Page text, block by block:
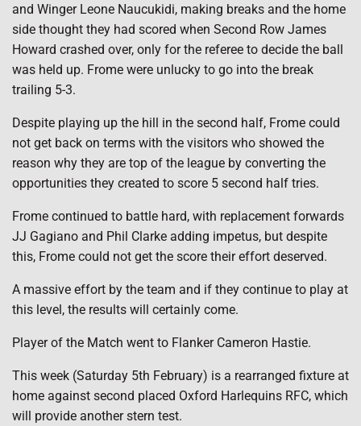
and Winger Leone Naucukidi, making breaks and the home
side thought they had scored when Second Row James
Howard crashed over, only for the referee to decide the ball
was held up. Frome were unlucky to go into the break
trailing 5-3.
Despite playing up the hill in the second half, Frome could
not get back on terms with the visitors who showed the
reason why they are top of the league by converting the
opportunities they created to score 5 second half tries.
Frome continued to battle hard, with replacement forwards
JJ Gagiano and Phil Clarke adding impetus, but despite
this, Frome could not get the score their effort deserved.
A massive effort by the team and if they continue to play at
this level, the results will certainly come.
Player of the Match went to Flanker Cameron Hastie.
This week (Saturday 5th February) is a rearranged fixture at
home against second placed Oxford Harlequins RFC, which
will provide another stern test.